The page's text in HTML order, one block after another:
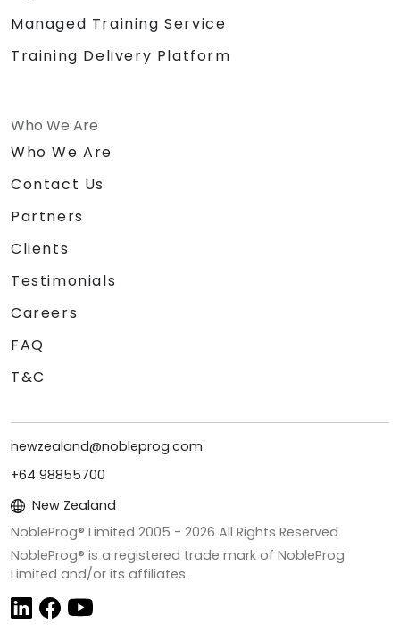
Managed Training Service
Training Delivery Platform
Who We Are
Who We Are
Contact Us
Partners
Clients
Testimonials
Careers
FAQ
T&C
newzealand@nobleprog.com
+64 98855700
New Zealand
NobleProg® Limited 2005 - 2026 All Rights Reserved
NobleProg® is a registered trade mark of NobleProg
Limited and/or its affiliates.